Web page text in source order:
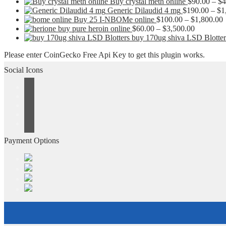
Generic Dilaudid 4 mg $190.00 – $
Buy 25 I-NBOMe online $100.00 – $1,800.00
buy pure heroin online $60.00 – $3,500.00Price
range:
through
buy 170ug shiva LSD
Please enter CoinGecko Free Api Key to get this plugin works.
Social Icons
Payment Options